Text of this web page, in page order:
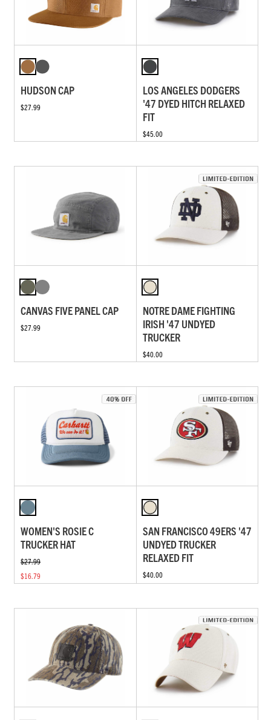
HUDSON CAP
$27.99
LOS ANGELES DODGERS
'47 DYED HITCH RELAXED
FIT
$45.00
CANVAS FIVE PANEL CAP
$27.99
NOTRE DAME FIGHTING
IRISH '47 UNDYED
TRUCKER
$40.00
WOMEN'S ROSIE C
TRUCKER HAT
$27.99
$16.79
SAN FRANCISCO 49ERS '47
UNDYED TRUCKER
RELAXED FIT
$40.00